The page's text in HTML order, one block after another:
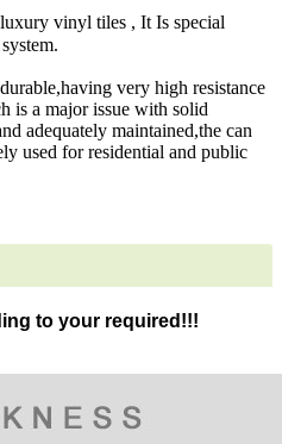
vinyl tiles , It Is special
very high resistance
is a major issue with solid
adequately maintained,the can
used for residential and public
to your required!!!